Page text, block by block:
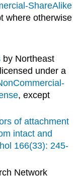
ShareAlike
where otherwise
by Northeast
under a
, except
of attachment
intact and
166(33): 245-
Network